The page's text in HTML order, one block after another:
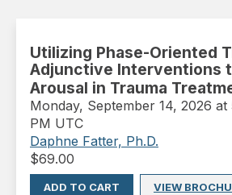
Utilizing Phase-Oriented
Adjunctive Interventions
Arousal in Trauma
Monday, September 14, 2026 at
PM UTC
Daphne Fatter, Ph.D.
$69.00
ADD TO CART
VIEW